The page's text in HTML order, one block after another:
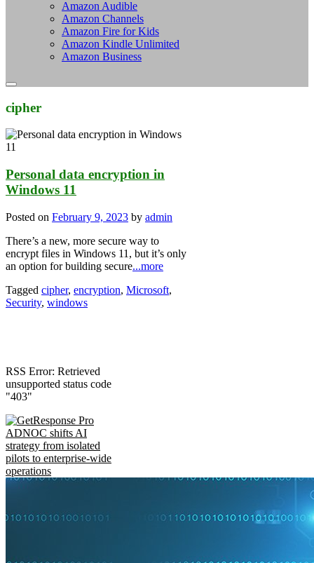
Amazon Audible
Amazon Channels
Amazon Fire for Kids
Amazon Kindle Unlimited
Amazon Business
cipher
Personal data encryption in
Windows 11
Posted on February 9, 2023 by admin
There’s a new, more secure way to
encrypt files in Windows 11, but it’s only
an option for building secure...more
Tagged cipher, encryption, Microsoft,
Security, windows
RSS Error: Retrieved
unsupported status code
"403"
ADNOC shifts AI
strategy from isolated
pilots to enterprise-wide
operations